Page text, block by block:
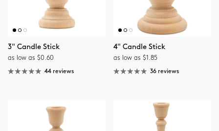
3" Candle Stick
as low as $0.60
44 reviews
4" Candle Stick
as low as $1.85
36 reviews